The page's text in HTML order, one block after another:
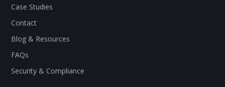
Case Studies
Contact
Blog & Resources
FAQs
Security & Compliance